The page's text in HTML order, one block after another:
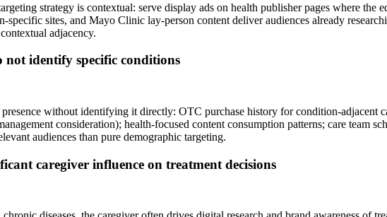
strategy is contextual: serve display ads on health publisher pages where the
specific sites, and Mayo Clinic lay-person content deliver audiences already
adjacency.
not identify specific conditions
without identifying it directly: OTC purchase history for condition-adjacent
consideration); health-focused content consumption patterns; care team
audiences than pure demographic targeting.
caregiver influence on treatment decisions